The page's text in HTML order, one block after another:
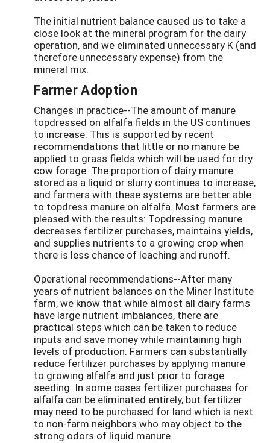
The initial nutrient balance caused us to take a
close look at the mineral program for the dairy
operation, and we eliminated unnecessary K (and
therefore unnecessary expense) from the
mineral mix.
Farmer Adoption
Changes in practice--The amount of manure
topdressed on alfalfa fields in the US continues
to increase. This is supported by recent
recommendations that little or no manure be
applied to grass fields which will be used for dry
cow forage. The proportion of dairy manure
stored as a liquid or slurry continues to increase,
and farmers with these systems are better able
to topdress manure on alfalfa. Most farmers are
pleased with the results: Topdressing manure
decreases fertilizer purchases, maintains yields,
and supplies nutrients to a growing crop when
there is less chance of leaching and runoff.
Operational recommendations--After many
years of nutrient balances on the Miner Institute
farm, we know that while almost all dairy farms
have large nutrient imbalances, there are
practical steps which can be taken to reduce
inputs and save money while maintaining high
levels of production. Farmers can substantially
reduce fertilizer purchases by applying manure
to growing alfalfa and just prior to forage
seeding. In some cases fertilizer purchases for
alfalfa can be eliminated entirely, but fertilizer
may need to be purchased for land which is next
to non-farm neighbors who may object to the
strong odors of liquid manure.